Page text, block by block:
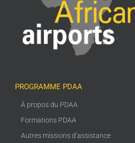
PROGRAMME PDAA
À propos du PDAA
Formations PDAA
Autres missions d’assistance